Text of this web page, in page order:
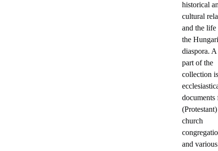
historical
cultural
and the life
the
diaspora.
part of the
collection is
documents
(Protestant)
church
and various